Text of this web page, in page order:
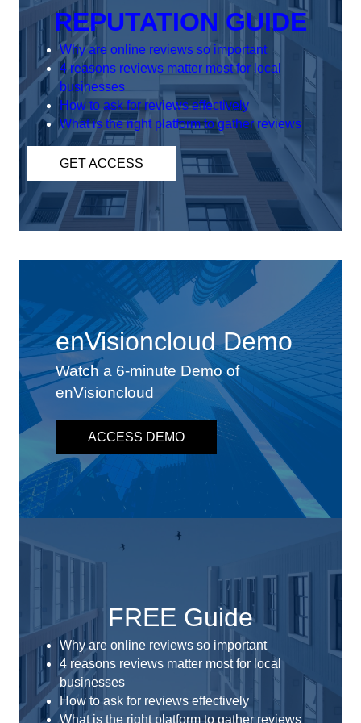
REPUTATION GUIDE
Why are online reviews so important
4 reasons reviews matter most for local
businesses
How to ask for reviews effectively
What is the right platform to gather reviews
GET ACCESS
enVisioncloud Demo
Watch a 6-minute Demo of
enVisioncloud
ACCESS DEMO
FREE Guide
Why are online reviews so important
4 reasons reviews matter most for local
businesses
How to ask for reviews effectively
What is the right platform to gather reviews